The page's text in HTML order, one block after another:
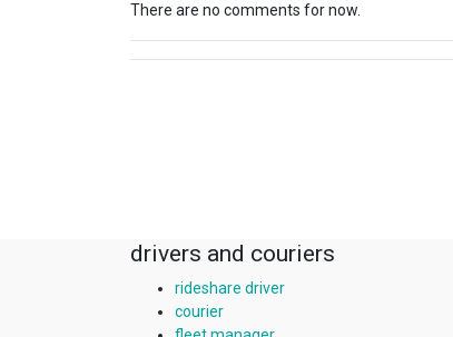
There are no comments for now.
drivers and couriers
rideshare driver
courier